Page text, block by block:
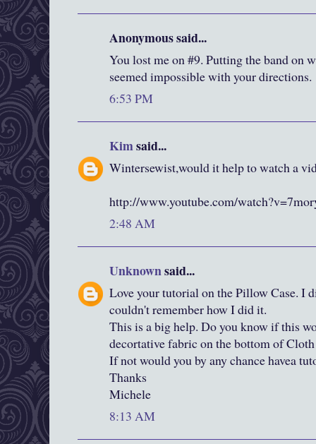
Anonymous said...
You lost me on #9. Putting the band on
seemed impossible with your directions.
6:53 PM
Kimsaid...
Wintersewist,would it help to watch a
http://www.youtube.com/
2:48 AM
Unknownsaid...
Love your tutorial on the Pillow Case. I
couldn't remember how I did it.
This is a big help. Do you know if this
decortative fabric on the bottom of
If not would you by any chance havea
Thanks
Michele
8:13 AM